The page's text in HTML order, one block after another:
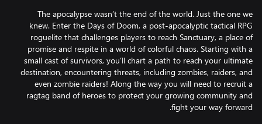
The apocalypse wasn’t the end of the world. Just the one we
knew. Enter the Days of Doom, a post-apocalyptic tactical RPG
roguelite that challenges players to reach Sanctuary, a place of
promise and respite in a world of colorful chaos. Starting with a
small cast of survivors, you’ll chart a path to reach your ultimate
destination, encountering threats, including zombies, raiders, and
even zombie raiders! Along the way you will need to recruit a
ragtag band of heroes to protect your growing community and